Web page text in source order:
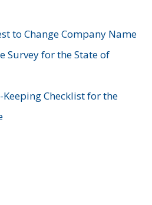
to Change Company Name
Survey for the State of
Keeping Checklist for the